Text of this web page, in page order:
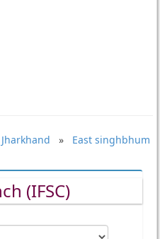
Jharkhand » East singhbhum
(IFSC)